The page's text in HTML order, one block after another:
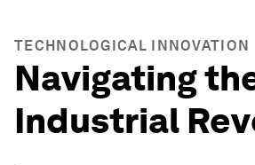
TECHNOLOGICAL INNOVATION
Navigating
Industrial